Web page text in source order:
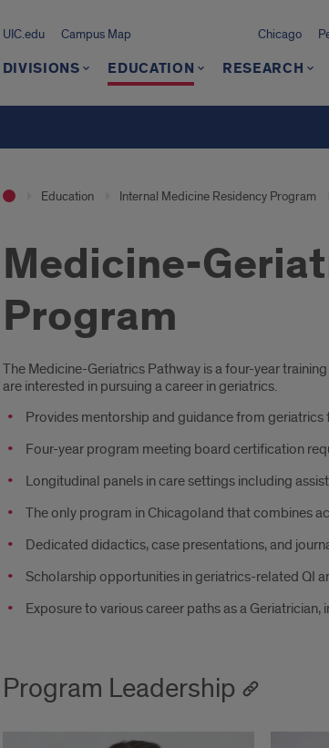
UIC.edu Campus Map Chicago
DIVISIONS EDUCATION RESEARCH
Education Internal Medicine Residency Program
Medicine-
Program
Introduction
The Medicine-Geriatrics Pathway is a four-year
are interested in pursuing a career in geriatrics.
Provides mentorship and guidance from
Four-year program meeting board certification
Longitudinal panels in care settings including
The only program in Chicagoland that combines
Dedicated didactics, case presentations, and
Scholarship opportunities in geriatrics-related QI
Exposure to various career paths as a
Program Leadership